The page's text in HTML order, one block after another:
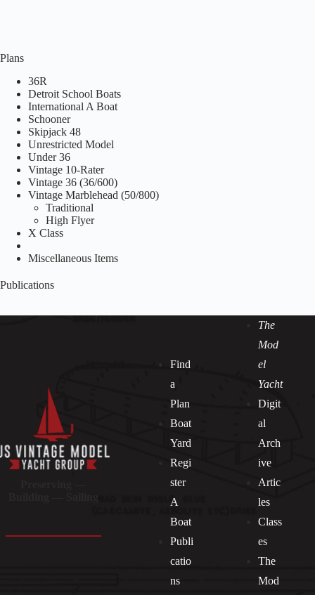
Plans
36R
Detroit School Boats
International A Boat
Schooner
Skipjack 48
Unrestricted Model
Under 36
Vintage 10-Rater
Vintage 36 (36/600)
Vintage Marblehead (50/800)
Traditional
High Flyer
X Class
Miscellaneous Items
Publications
Find
a
Plan
Boat
Yard
Regi
ster
A
Boat
Publi
catio
ns
The
Mod
el
Yacht
Digit
al
Arch
ive
Artic
les
Class
es
The
Mod